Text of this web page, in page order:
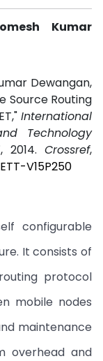
Kumar
Dewangan,
Source Routing
International
Technology
2014. Crossref,
V15P250
configurable
It consists of
protocol
mobile nodes
maintenance
overhead and